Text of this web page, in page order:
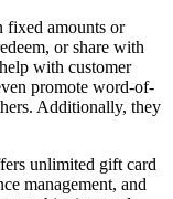
fixed amounts or
or share with
with customer
promote word-of-
Additionally, they
unlimited gift card
management, and